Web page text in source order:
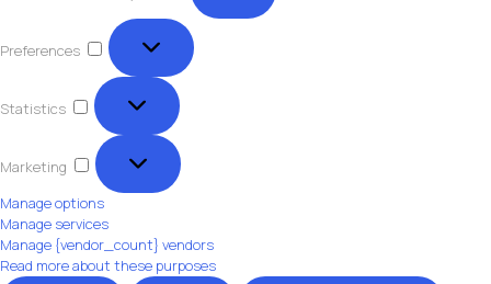
Preferences
Preferences
Statistics
Statistics
Marketing
Marketing
Manage options
Manage services
Manage {vendor_count} vendors
Read more about these purposes